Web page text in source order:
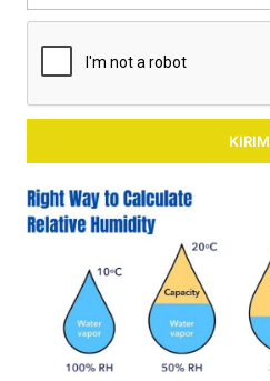
KIRIM